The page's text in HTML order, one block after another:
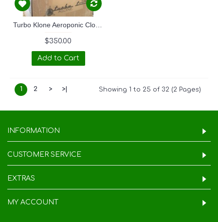
$350.00
Add to Cart
1 2 > >| Showing 1 to 25 of 32 (2 Pages)
INFORMATION
CUSTOMER SERVICE
EXTRAS
MY ACCOUNT